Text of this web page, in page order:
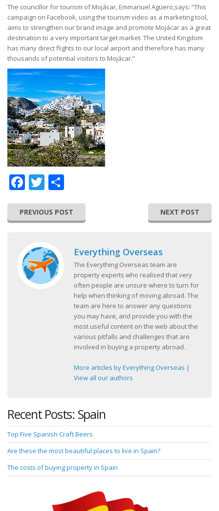
The councillor for tourism of Mojácar, Emmanuel Agüero,says: “This
campaign on Facebook, using the tourism video as a marketing tool,
aims to strengthen our brand image and promote Mojácar as a great
destination to a very important target market. The United Kingdom
has many direct flights to our local airport and therefore has many
thousands of potential visitors to Mojácar.”
Facebook
Twitter
PREVIOUS POST NEXT POST
Everything Overseas
The Everything Overseas team are
property experts who realised that very
often people are unsure where to turn for
help when thinking of moving abroad. The
team are here to answer any questions
you may have, and provide you with the
most useful content on the web about the
various pitfalls and challenges that are
involved in buying a property abroad.
More articles by Everything Overseas |
View all our authors
Recent Posts: Spain
Top Five Spanish Craft Beers
Are these the most beautiful places to live in Spain?
The costs of buying property in Spain